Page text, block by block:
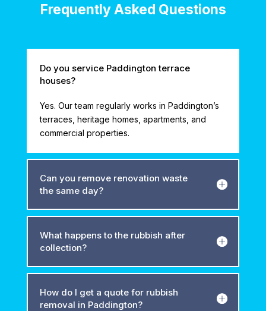
Frequently Asked Questions
Do you service Paddington terrace
houses?
Yes. Our team regularly works in Paddington’s
terraces, heritage homes, apartments, and
commercial properties.
Can you remove renovation waste
the same day?
What happens to the rubbish after
collection?
How do I get a quote for rubbish
removal in Paddington?